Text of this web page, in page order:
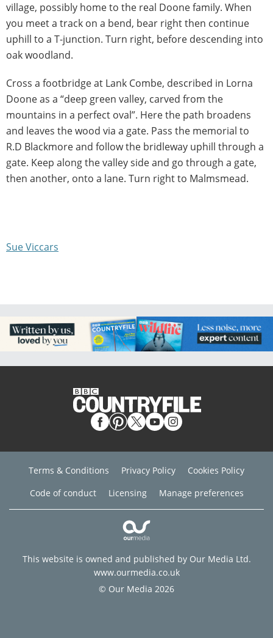
village, possibly home to the real Doone family. When
you meet a track on a bend, bear right then continue
uphill to a T-junction. Turn right, before descending into
oak woodland.
Cross a footbridge at Lank Combe, described in Lorna
Doone as a “deep green valley, carved from the
mountains in a perfect oval”. Here the path broadens
and leaves the wood via a gate. Pass the memorial to
R.D Blackmore and follow the bridleway uphill through a
gate. Keep along the valley side and go through a gate,
then another, onto a lane. Turn right to Malmsmead.
Sue Viccars
Terms & Conditions Privacy Policy
Cookies Policy
Code of conduct
Licensing Manage preferences
This website is owned and published by Our Media Ltd.
www.ourmedia.co.uk
© Our Media 2026